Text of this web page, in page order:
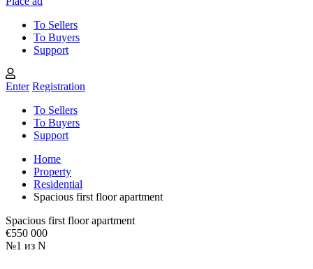
To Sellers
To Buyers
Support
Enter Registration
To Sellers
To Buyers
Support
Home
Property
Residential
Spacious first floor apartment
Spacious first floor apartment
€550 000
№1 из N